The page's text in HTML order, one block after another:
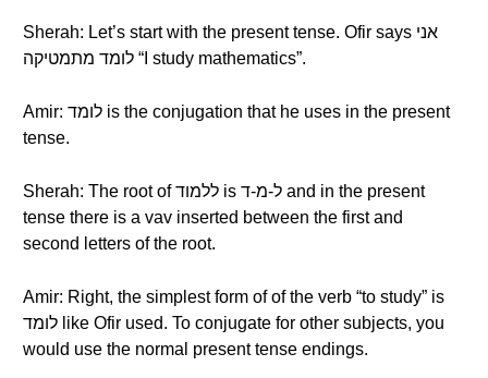
Sherah: Let’s start with the present tense. Ofir says אני
לומד מתמטיקה “I study mathematics”.
Amir: לומד is the conjugation that he uses in the present
tense.
Sherah: The root of ללמוד is ל-מ-ד and in the present
tense there is a vav inserted between the first and
second letters of the root.
Amir: Right, the simplest form of of the verb “to study” is
לומד like Ofir used. To conjugate for other subjects, you
would use the normal present tense endings.